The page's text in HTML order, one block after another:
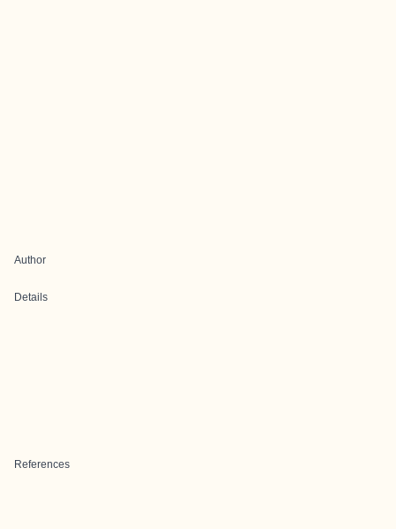
Author
Details
References